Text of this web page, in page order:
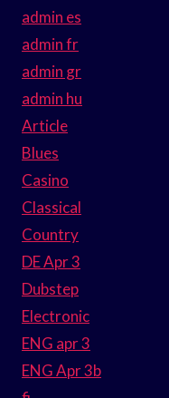
admin es
admin fr
admin gr
admin hu
Article
Blues
Casino
Classical
Country
DE Apr 3
Dubstep
Electronic
ENG apr 3
ENG Apr 3b